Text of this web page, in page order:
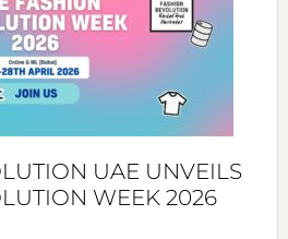
UAE UNVEILS
WEEK 2026